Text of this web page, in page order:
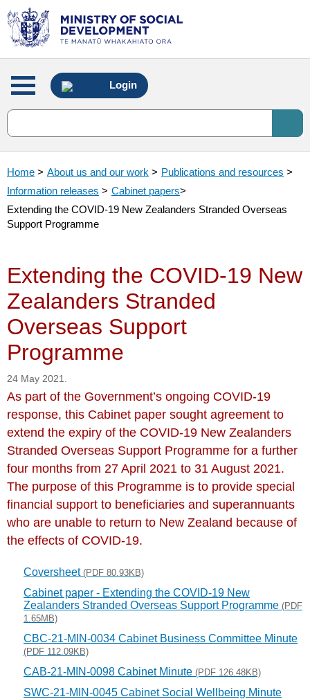
Main
menu
Login
Home > About us and our work > Publications and resources >
Information releases > Cabinet papers>
Extending the COVID-19 New Zealanders Stranded Overseas
Support Programme
Extending the COVID-19 New
Zealanders Stranded
Overseas Support
Programme
24 May 2021.
As part of the Government’s ongoing COVID-19
response, this Cabinet paper sought agreement to
extend the expiry of the COVID-19 New Zealanders
Stranded Overseas Support Programme for a further
four months from 27 April 2021 to 31 August 2021.
The purpose of this Programme is to provide special
financial support to beneficiaries and superannuants
who are unable to return to New Zealand because of
the effects of COVID-19.
Coversheet (PDF 80.93KB)
Cabinet paper - Extending the COVID-19 New
Zealanders Stranded Overseas Support Programme (PDF
1.65MB)
CBC-21-MIN-0034 Cabinet Business Committee Minute
(PDF 112.09KB)
CAB-21-MIN-0098 Cabinet Minute (PDF 126.48KB)
SWC-21-MIN-0045 Cabinet Social Wellbeing Minute